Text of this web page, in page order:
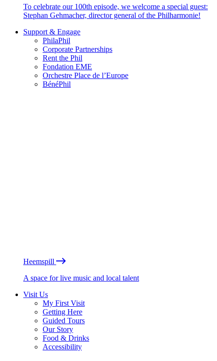
To celebrate our 100th episode, we welcome a special guest:
Stephan Gehmacher, director general of the Philharmonie!
Support & Engage
PhilaPhil
Corporate Partnerships
Rent the Phil
Fondation EME
Orchestre Place de l’Europe
BénéPhil
Heemspill
A space for live music and local talent
Visit Us
My First Visit
Getting Here
Guided Tours
Our Story
Food & Drinks
Accessibility